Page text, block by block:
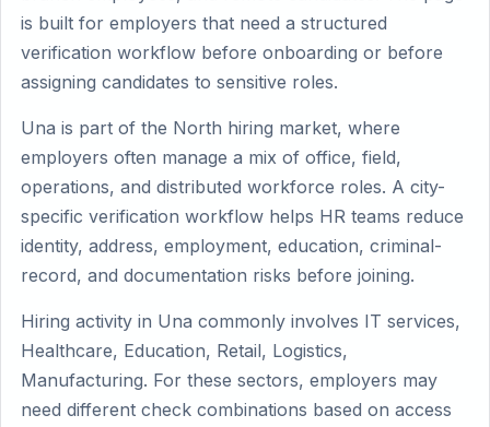
is built for employers that need a structured
verification workflow before onboarding or before
assigning candidates to sensitive roles.
Una is part of the North hiring market, where
employers often manage a mix of office, field,
operations, and distributed workforce roles. A city-
specific verification workflow helps HR teams reduce
identity, address, employment, education, criminal-
record, and documentation risks before joining.
Hiring activity in Una commonly involves IT services,
Healthcare, Education, Retail, Logistics,
Manufacturing. For these sectors, employers may
need different check combinations based on access